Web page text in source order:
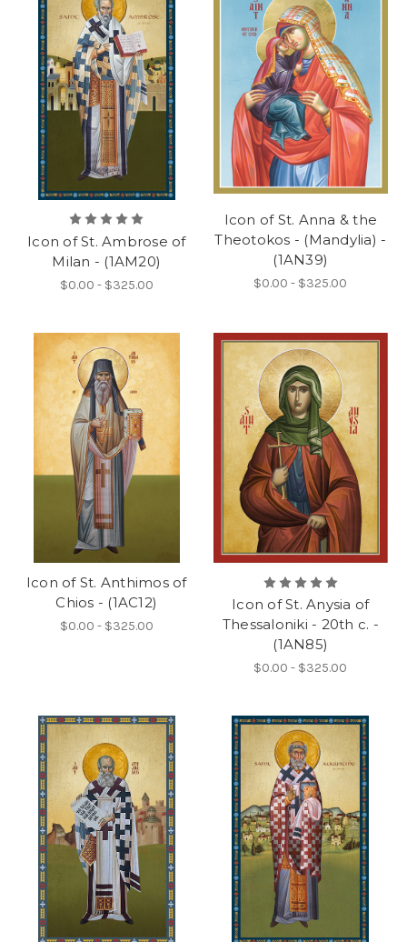
Icon of St. Ambrose of
Milan - (1AM20)
$0.00 - $325.00
Icon of St. Anna & the
Theotokos - (Mandylia) -
(1AN39)
$0.00 - $325.00
Icon of St. Anthimos of
Chios - (1AC12)
$0.00 - $325.00
Icon of St. Anysia of
Thessaloniki - 20th c. -
(1AN85)
$0.00 - $325.00